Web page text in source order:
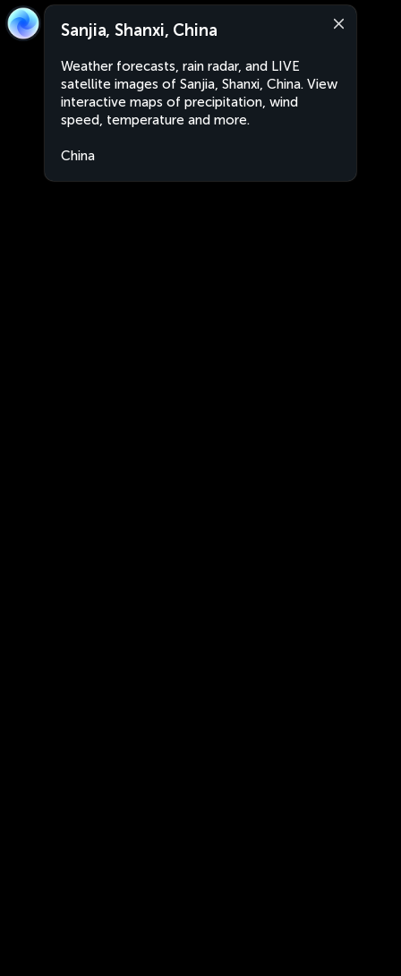
Sanjia, Shanxi, China
Weather forecasts, rain radar, and LIVE
satellite images of Sanjia, Shanxi, China. View
interactive maps of precipitation, wind
speed, temperature and more.
China